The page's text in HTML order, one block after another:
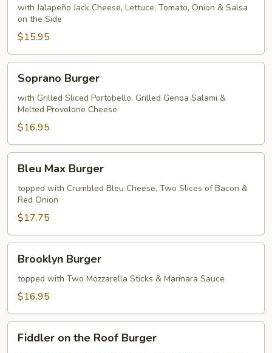
the
Border
Burger
with Jalapeño Jack Cheese, Lettuce, Tomato, Onion & Salsa
on the Side
$15.95
Soprano
Burger
Soprano Burger
with Grilled Sliced Portobello, Grilled Genoa Salami &
Melted Provolone Cheese
$16.95
Bleu
Max
Burger
Bleu Max Burger
topped with Crumbled Bleu Cheese, Two Slices of Bacon &
Red Onion
$17.75
Brooklyn
Burger
Brooklyn Burger
topped with Two Mozzarella Sticks & Marinara Sauce
$16.95
Fiddler
Fiddler on the Roof Burger